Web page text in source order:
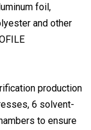
foil,
and other
production
6 solvent-
to ensure